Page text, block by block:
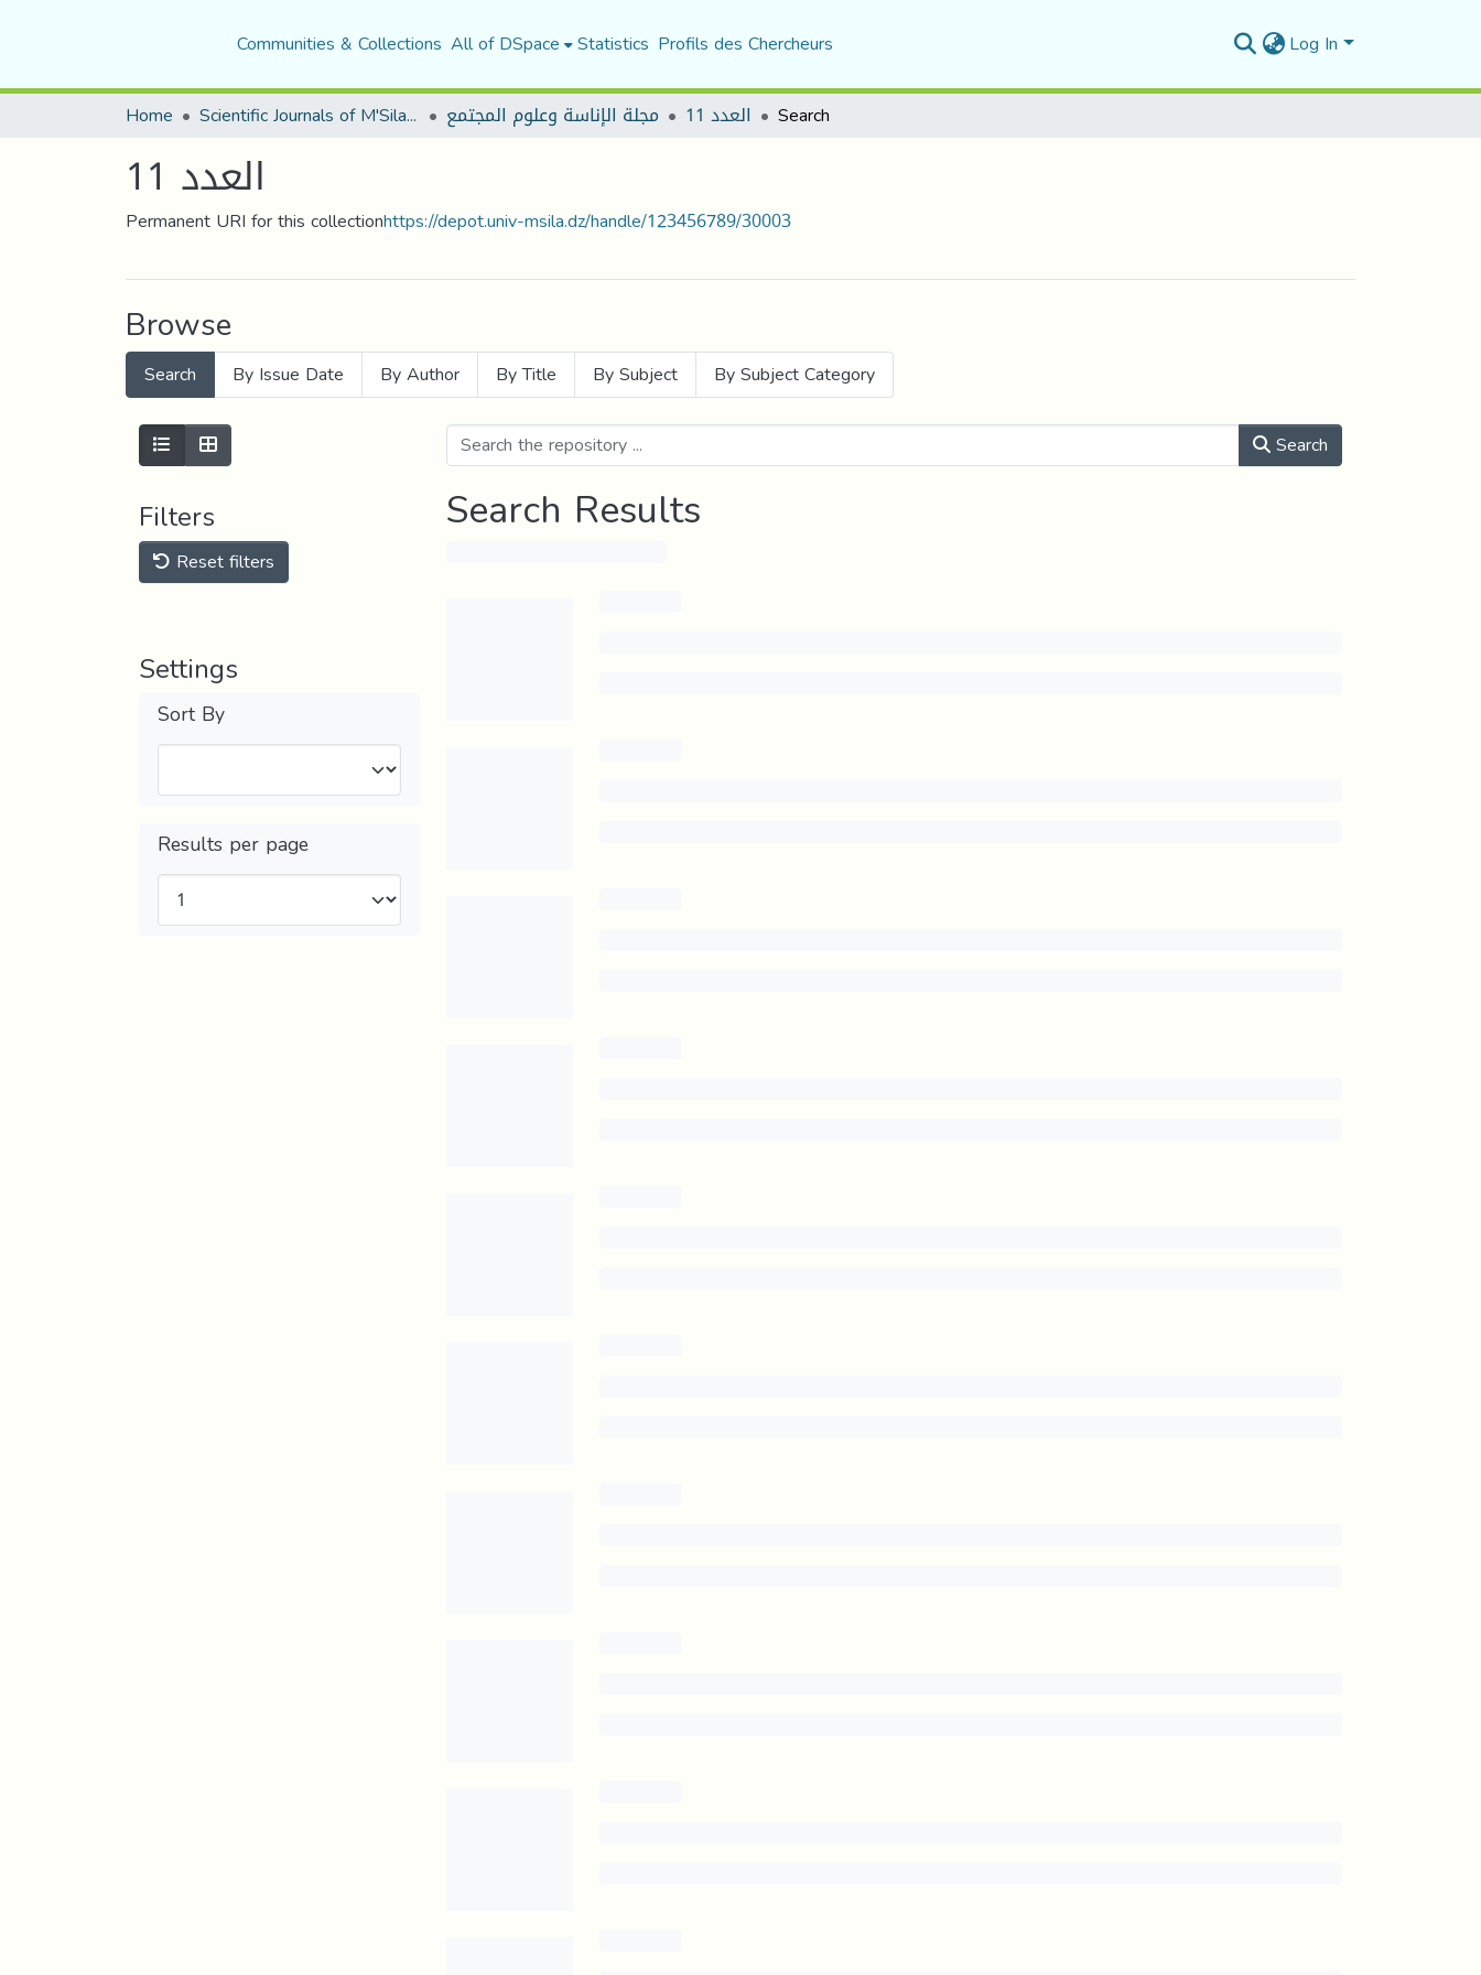
Communities & Collections All of DSpace Statistics Profils des Chercheurs Log In
Home Scientific Journals of M'Sila University مجلة الإناسة وعلوم المجتمع العدد 11 Search
العدد 11
Permanent URI for this collectionhttps://depot.univ-msila.dz/handle/123456789/30003
Browse
Search By Issue Date By Author By Title By Subject By Subject Category
Filters
Reset filters
Settings
Sort By
Results per page
Search
Search Results